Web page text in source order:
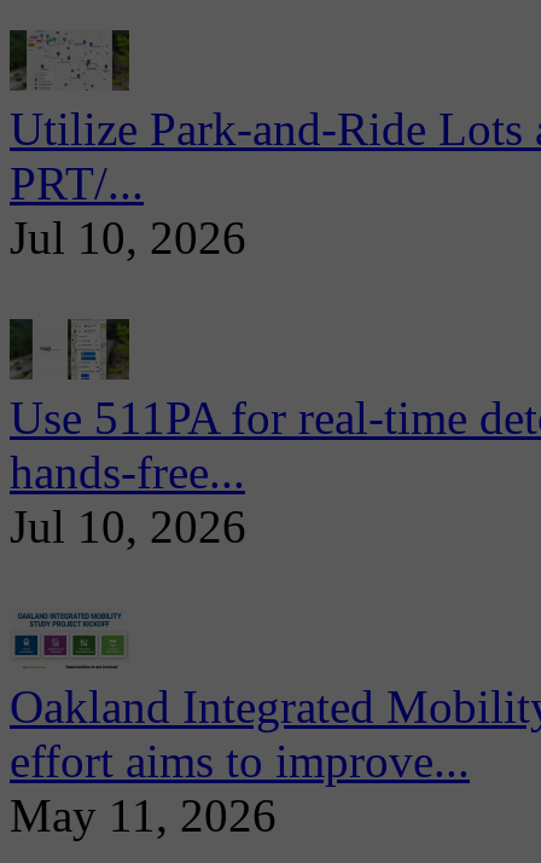
Utilize Park-and-Ride
PRT/...
Jul 10, 2026
Use 511PA for real-time
hands-free...
Jul 10, 2026
Oakland Integrated
effort aims to improve...
May 11, 2026